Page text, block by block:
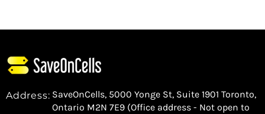
Address: SaveOnCells, 5000 Yonge St, Suite 1901 Toronto,
Ontario M2N 7E9 (Office address - Not open to